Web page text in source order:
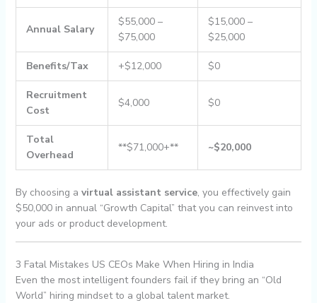
Annual Salary
$55,000 –
$75,000
$15,000 –
$25,000
Benefits/Tax +$12,000 $0
Recruitment
Cost
$4,000 $0
Total
Overhead
**$71,000+** ~$20,000
By choosing a virtual assistant service, you effectively gain
$50,000 in annual “Growth Capital” that you can reinvest into
your ads or product development.
3 Fatal Mistakes US CEOs Make When Hiring in India
Even the most intelligent founders fail if they bring an “Old
World” hiring mindset to a global talent market.